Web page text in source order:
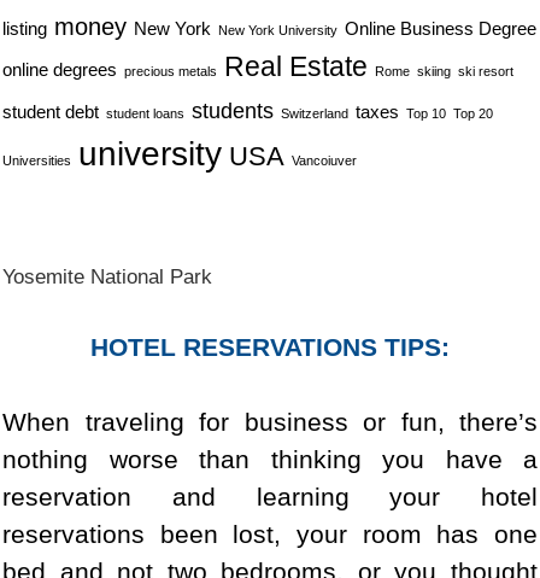
listing money New York New York University Online Business Degree
online degrees precious metals Real Estate Rome skiing ski resort
student debt student loans students Switzerland taxes Top 10 Top 20
Universities university USA Vancoiuver
Yosemite National Park
HOTEL RESERVATIONS TIPS:
When traveling for business or fun, there’s
nothing worse than thinking you have a
reservation and learning your hotel
reservations been lost, your room has one
bed and not two bedrooms, or you thought